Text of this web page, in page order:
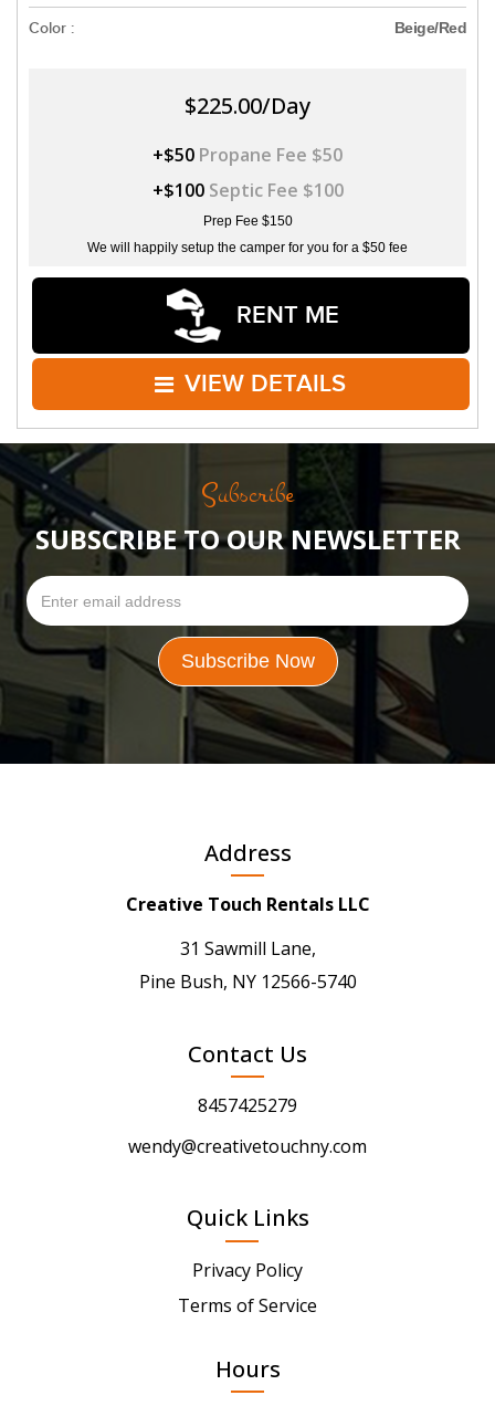
Color : Beige/Red
$225.00/Day
+$50 Propane Fee $50
+$100 Septic Fee $100
Prep Fee $150
We will happily setup the camper for you for a $50 fee
RENT ME
VIEW DETAILS
Subscribe
SUBSCRIBE TO OUR NEWSLETTER
Address
Creative Touch Rentals LLC
31 Sawmill Lane,
Pine Bush, NY 12566-5740
Contact Us
8457425279
wendy@creativetouchny.com
Quick Links
Privacy Policy
Terms of Service
Hours